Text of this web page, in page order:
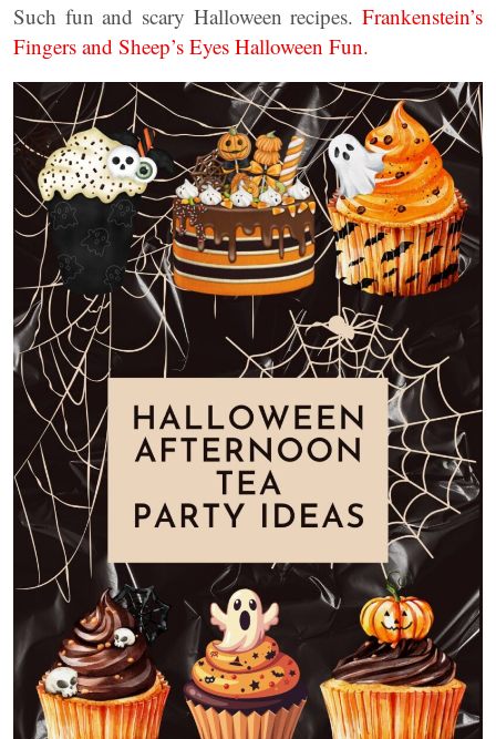
Such fun and scary Halloween recipes. Frankenstein’s
Fingers and Sheep’s Eyes Halloween Fun.